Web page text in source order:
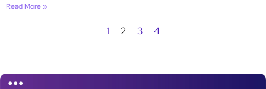
Read More »
1 2 3 4